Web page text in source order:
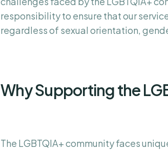
responsibility to ensure that our
regardless of sexual orientation,
Why Supporting the
The LGBTQIA+ community faces